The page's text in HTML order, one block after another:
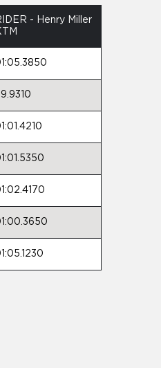
- Henry Miller